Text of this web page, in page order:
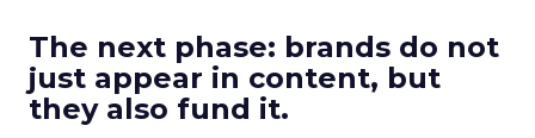
The next phase: brands do not
just appear in content, but
they also fund it.